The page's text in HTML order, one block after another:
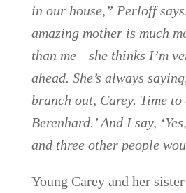
in our house,” Perloff
amazing mother is much
than me—she thinks I’m
ahead. She’s always
branch out, Carey. Time to
Berenhard.’ And I say,
and three other people
Young Carey and her